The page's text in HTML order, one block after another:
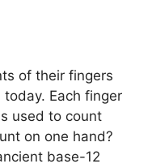
of their fingers
Each finger
used to count
on one hand?
base-12